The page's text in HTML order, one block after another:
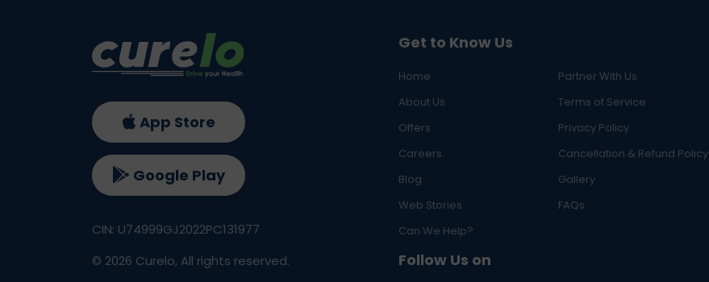
Get to Know Us
Home
Partner With Us
About Us
Terms of Service
Offers
Privacy Policy
Careers
Cancellation & Refund Policy
Blog
Gallery
Web Stories
FAQs
Can We Help?
Follow Us on
App Store
Google Play
CIN: U74999GJ2022PC131977
© 2026 Curelo, All rights reserved.